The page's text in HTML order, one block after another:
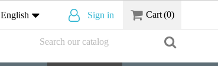
English Sign in Cart(0)